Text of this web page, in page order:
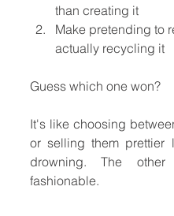
than creating it
Make pretending to
actually recycling it
Guess which one won?
It's like choosing
or selling them prettier
drowning. The
fashionable.